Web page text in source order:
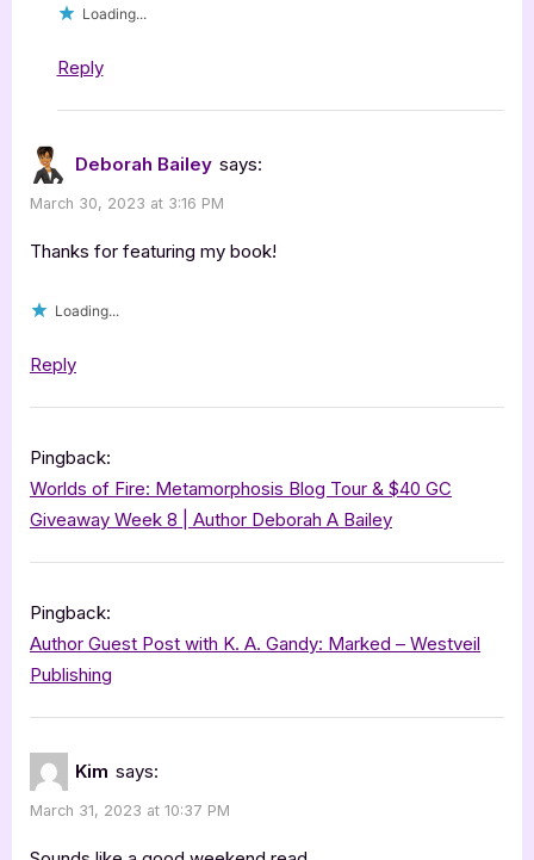
Loading...
Reply
Deborah Bailey says:
March 30, 2023 at 3:16 PM
Thanks for featuring my book!
Loading...
Reply
Pingback:
Worlds of Fire: Metamorphosis Blog Tour & $40 GC
Giveaway Week 8 | Author Deborah A Bailey
Pingback:
Author Guest Post with K. A. Gandy: Marked – Westveil
Publishing
Kim says:
March 31, 2023 at 10:37 PM